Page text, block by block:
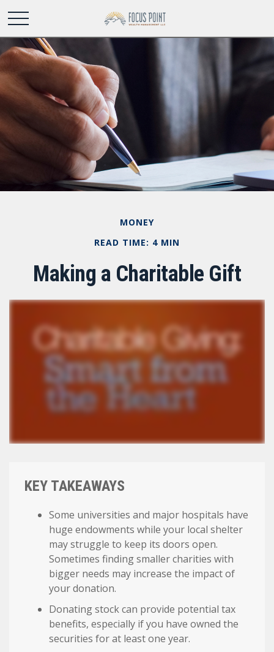
MONEY
READ TIME: 4 MIN
Making a Charitable Gift
KEY TAKEAWAYS
Some universities and major hospitals have
huge endowments while your local shelter
may struggle to keep its doors open.
Sometimes finding smaller charities with
bigger needs may increase the impact of
your donation.
Donating stock can provide potential tax
benefits, especially if you have owned the
securities for at least one year.